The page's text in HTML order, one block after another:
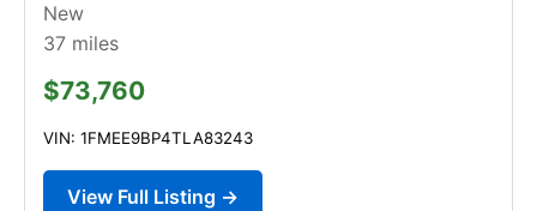
New
37 miles
$73,760
VIN: 1FMEE9BP4TLA83243
View Full Listing →